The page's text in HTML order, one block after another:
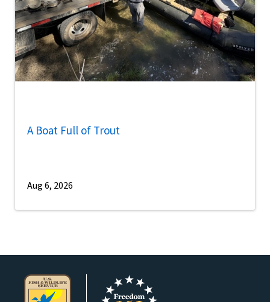
A Boat Full of Trout
Aug 6, 2026